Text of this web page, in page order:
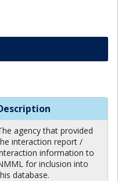
agency that provided
interaction report /
information to
for inclusion into
database.